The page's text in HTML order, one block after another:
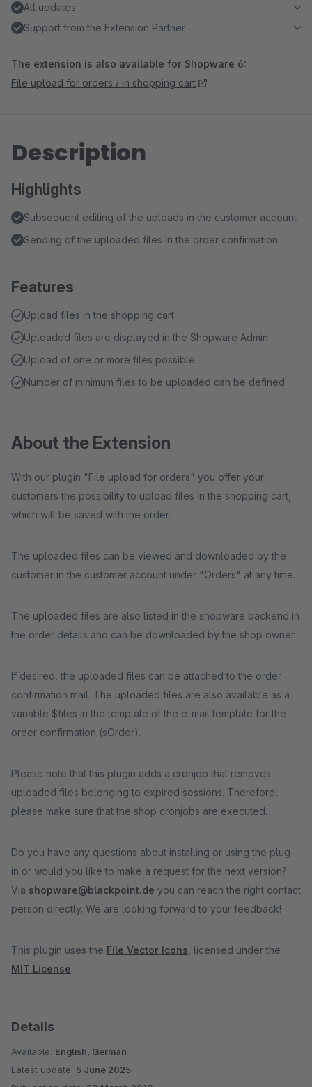
All updates
Support from the Extension Partner
The extension is also available for Shopware 6:
File upload for orders / in shopping cart
Description
Highlights
Subsequent editing of the uploads in the customer account
Sending of the uploaded files in the order confirmation
Features
Upload files in the shopping cart
Uploaded files are displayed in the Shopware Admin
Upload of one or more files possible
Number of minimum files to be uploaded can be defined
About the Extension
With our plugin "File upload for orders" you offer your
customers the possibility to upload files in the shopping cart,
which will be saved with the order.
The uploaded files can be viewed and downloaded by the
customer in the customer account under "Orders" at any time.
The uploaded files are also listed in the shopware backend in
the order details and can be downloaded by the shop owner.
If desired, the uploaded files can be attached to the order
confirmation mail. The uploaded files are also available as a
variable $files in the template of the e-mail template for the
order confirmation (sOrder).
Please note that this plugin adds a cronjob that removes
uploaded files belonging to expired sessions. Therefore,
please make sure that the shop cronjobs are executed.
Do you have any questions about installing or using the plug-
in or would you like to make a request for the next version?
Via shopware@blackpoint.de you can reach the right contact
person directly. We are looking forward to your feedback!
This plugin uses the File Vector Icons , licensed under the
MIT License.
Details
Available: English, German
Latest update: 5 June 2025